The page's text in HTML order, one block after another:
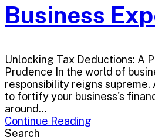
Business
Unlocking Tax Deductions: A
Prudence In the world of
responsibility reigns supreme.
to fortify your business's
around...
Continue Reading
Search